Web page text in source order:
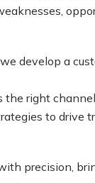
develop a
right
to drive
precision,